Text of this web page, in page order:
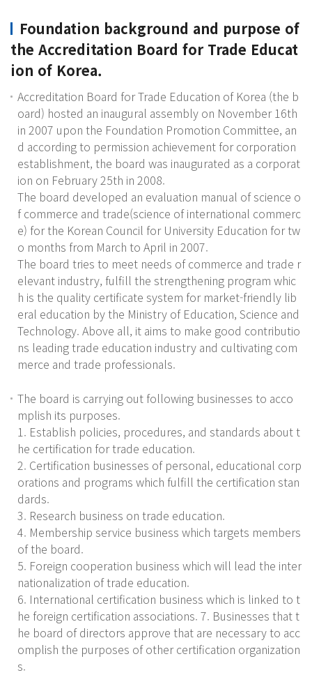
Foundation background and purpose of
the Accreditation Board for Trade Educat
ion of Korea.
Accreditation Board for Trade Education of Korea (the b
oard) hosted an inaugural assembly on November 16th
in 2007 upon the Foundation Promotion Committee, an
d according to permission achievement for corporation
establishment, the board was inaugurated as a corporat
ion on February 25th in 2008.
The board developed an evaluation manual of science o
f commerce and trade(science of international commerc
e) for the Korean Council for University Education for tw
o months from March to April in 2007.
The board tries to meet needs of commerce and trade r
elevant industry, fulfill the strengthening program whic
h is the quality certificate system for market-friendly lib
eral education by the Ministry of Education, Science and
Technology. Above all, it aims to make good contributio
ns leading trade education industry and cultivating com
merce and trade professionals.
The board is carrying out following businesses to acco
mplish its purposes.
1. Establish policies, procedures, and standards about t
he certification for trade education.
2. Certification businesses of personal, educational corp
orations and programs which fulfill the certification stan
dards.
3. Research business on trade education.
4. Membership service business which targets members
of the board.
5. Foreign cooperation business which will lead the inter
nationalization of trade education.
6. International certification business which is linked to t
he foreign certification associations. 7. Businesses that t
he board of directors approve that are necessary to acc
omplish the purposes of other certification organization
s.